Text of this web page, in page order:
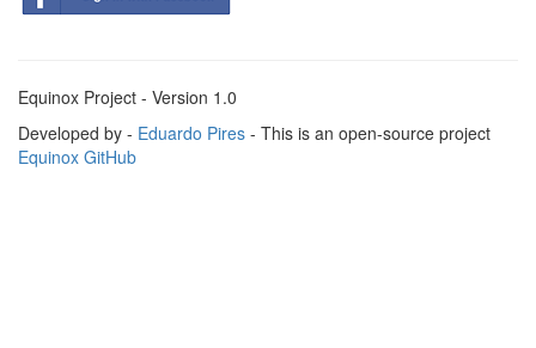
Equinox Project - Version 1.0
Developed by - Eduardo Pires - This is an open-source project
Equinox GitHub